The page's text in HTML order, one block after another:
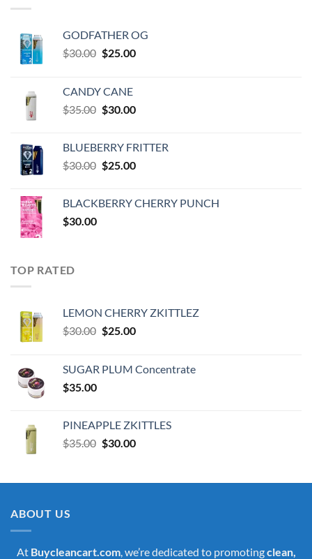
GODFATHER OG
$30.00 Original
$30.00.
$25.00Current
CANDY CANE
$35.00 Original
$35.00.
$30.00Current
$30.00.
BLUEBERRY FRITTER
$30.00 Original
$30.00.
$25.00Current
$25.00.
BLACKBERRY CHERRY PUNCH
$30.00
TOP RATED
LEMON CHERRY ZKITTLEZ
$30.00 Original
$30.00.
$25.00Current
$25.00.
SUGAR PLUM Concentrate
$35.00
PINEAPPLE ZKITTLES
$35.00 Original
$35.00.
$30.00Current
$30.00.
ABOUT US
At Buycleancart.com, we’re dedicated to promotingclean,